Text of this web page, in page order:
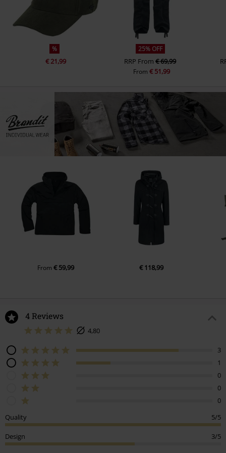
%
€ 21,99
25% OFF
RRP From€ 69,99
From € 51,99
From € 59,99 € 118,99
4 Reviews
4,80
3
1
0
0
0
Quality
5/5
Design 3/5